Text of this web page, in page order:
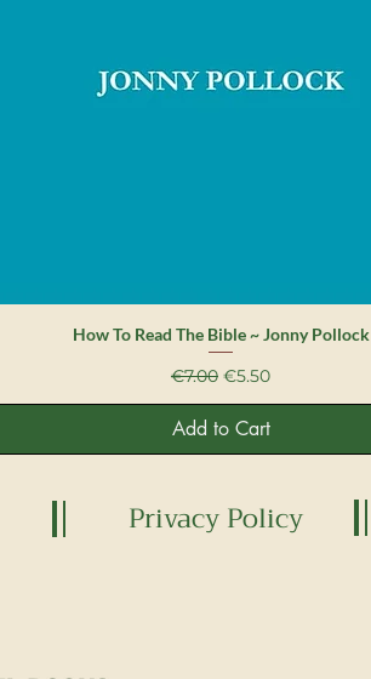
Quick View
How To Read The Bible ~ Jonny Pollock
Regular Price
€7.00 Sale Price
€5.50
Add to Cart
Privacy Policy